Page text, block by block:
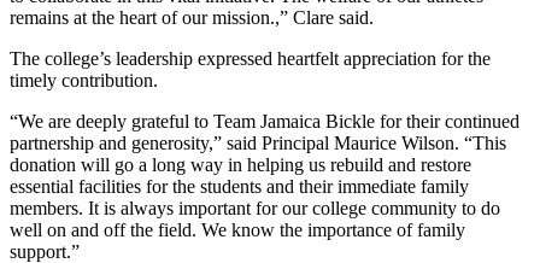
remains at the heart of our mission.,” Clare said.
The college’s leadership expressed heartfelt appreciation for the
timely contribution.
“We are deeply grateful to Team Jamaica Bickle for their continued
partnership and generosity,” said Principal Maurice Wilson. “This
donation will go a long way in helping us rebuild and restore
essential facilities for the students and their immediate family
members. It is always important for our college community to do
well on and off the field. We know the importance of family
support.”